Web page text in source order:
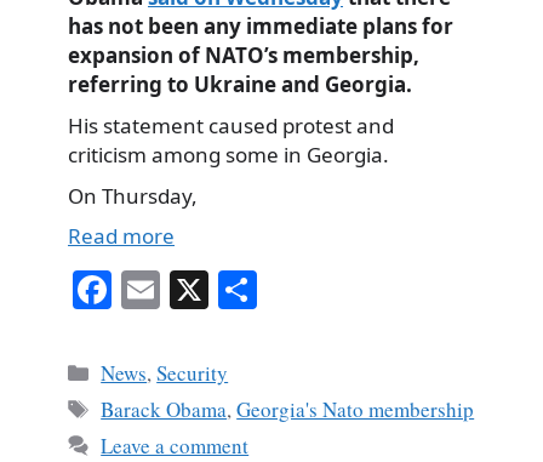
has not been any immediate plans for
expansion of NATO’s membership,
referring to Ukraine and Georgia.
His statement caused protest and
criticism among some in Georgia.
On Thursday,
Read more
Fa
bo
ok
E
ail
X
Categories
News,Security
Tags
Barack Obama,Georgia's Nato membership
Leave a comment